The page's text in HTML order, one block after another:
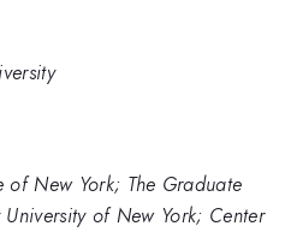
of New York; The Graduate
of New York; Center